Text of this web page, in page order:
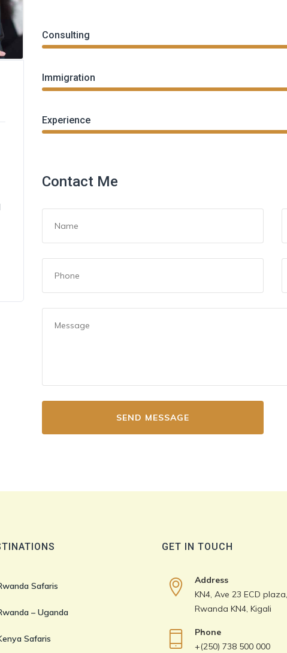
Consulting
Immigration
Experience
Contact Me
Safaris
– Uganda
Safaris
GET IN TOUCH
Address
KN4, Ave 23 ECD
Rwanda KN4, Kigali
Phone
+(250) 738 500 000